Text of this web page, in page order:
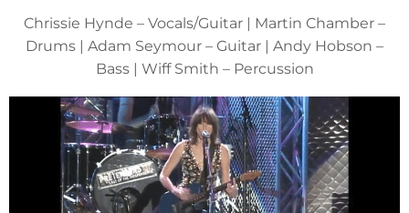
Chrissie Hynde – Vocals/Guitar | Martin Chamber –
Drums | Adam Seymour – Guitar | Andy Hobson –
Bass | Wiff Smith – Percussion